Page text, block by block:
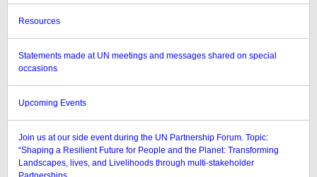
Resources
Statements made at UN meetings and messages shared on special
occasions
Upcoming Events
Join us at our side event during the UN Partnership Forum. Topic:
“Shaping a Resilient Future for People and the Planet: Transforming
Landscapes, lives, and Livelihoods through multi-stakeholder